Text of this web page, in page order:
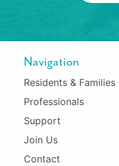
Navigation
Residents & Families
Professionals
Support
Join Us
Contact